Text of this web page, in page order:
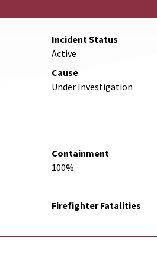
Incident Status
Active
Cause
Under Investigation
Containment
100%
Firefighter Fatalities